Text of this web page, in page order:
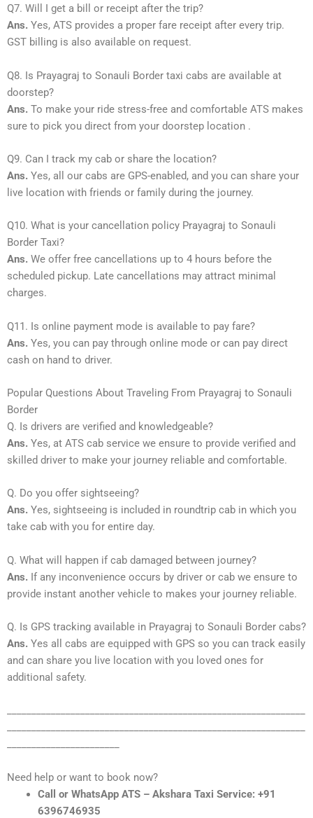
Q7. Will I get a bill or receipt after the trip?
Ans. Yes, ATS provides a proper fare receipt after every trip.
GST billing is also available on request.
Q8. Is Prayagraj to Sonauli Border taxi cabs are available at
doorstep?
Ans. To make your ride stress-free and comfortable ATS makes
sure to pick you direct from your doorstep location .
Q9. Can I track my cab or share the location?
Ans. Yes, all our cabs are GPS-enabled, and you can share your
live location with friends or family during the journey.
Q10. What is your cancellation policy Prayagraj to Sonauli
Border Taxi?
Ans. We offer free cancellations up to 4 hours before the
scheduled pickup. Late cancellations may attract minimal
charges.
Q11. Is online payment mode is available to pay fare?
Ans. Yes, you can pay through online mode or can pay direct
cash on hand to driver.
Popular Questions About Traveling From Prayagraj to Sonauli
Border
Q. Is drivers are verified and knowledgeable?
Ans. Yes, at ATS cab service we ensure to provide verified and
skilled driver to make your journey reliable and comfortable.
Q. Do you offer sightseeing?
Ans. Yes, sightseeing is included in roundtrip cab in which you
take cab with you for entire day.
Q. What will happen if cab damaged between journey?
Ans. If any inconvenience occurs by driver or cab we ensure to
provide instant another vehicle to makes your journey reliable.
Q. Is GPS tracking available in Prayagraj to Sonauli Border cabs?
Ans. Yes all cabs are equipped with GPS so you can track easily
and can share you live location with you loved ones for
additional safety.
Need help or want to book now?
Call or WhatsApp ATS – Akshara Taxi Service: +91
6396746935